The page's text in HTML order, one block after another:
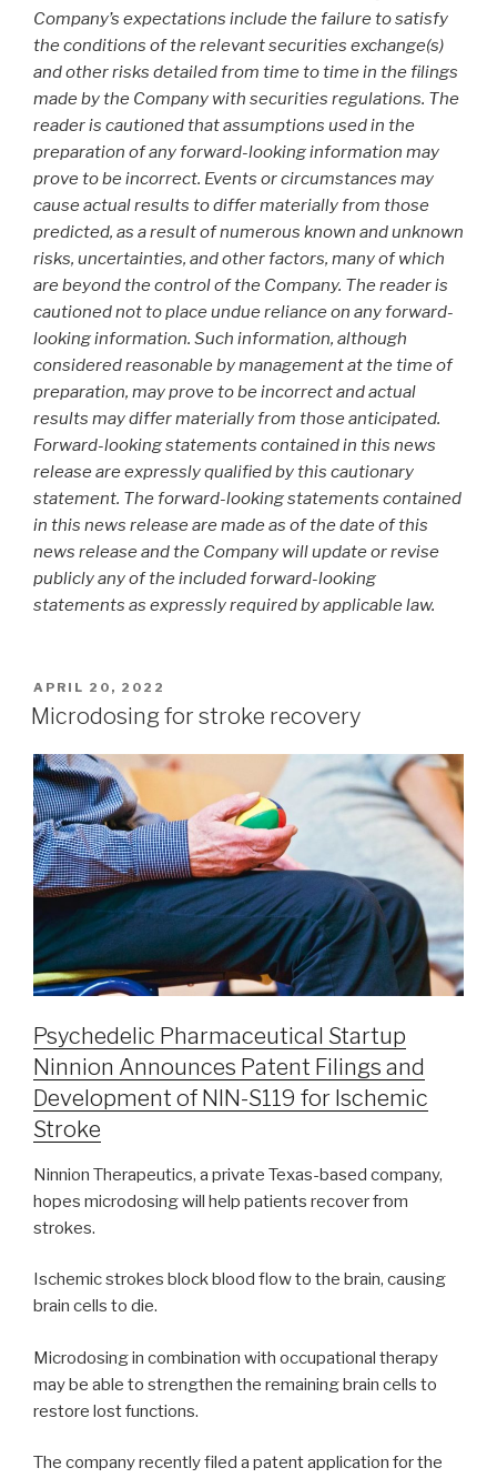
Company’s expectations include the failure to satisfy
the conditions of the relevant securities exchange(s)
and other risks detailed from time to time in the filings
made by the Company with securities regulations. The
reader is cautioned that assumptions used in the
preparation of any forward-looking information may
prove to be incorrect. Events or circumstances may
cause actual results to differ materially from those
predicted, as a result of numerous known and unknown
risks, uncertainties, and other factors, many of which
are beyond the control of the Company. The reader is
cautioned not to place undue reliance on any forward-
looking information. Such information, although
considered reasonable by management at the time of
preparation, may prove to be incorrect and actual
results may differ materially from those anticipated.
Forward-looking statements contained in this news
release are expressly qualified by this cautionary
statement. The forward-looking statements contained
in this news release are made as of the date of this
news release and the Company will update or revise
publicly any of the included forward-looking
statements as expressly required by applicable law.
APRIL 20, 2022
Microdosing for stroke recovery
Psychedelic Pharmaceutical Startup
Ninnion Announces Patent Filings and
Development of NIN-S119 for Ischemic
Stroke
Ninnion Therapeutics, a private Texas-based company,
hopes microdosing will help patients recover from
strokes.
Ischemic strokes block blood flow to the brain, causing
brain cells to die.
Microdosing in combination with occupational therapy
may be able to strengthen the remaining brain cells to
restore lost functions.
The company recently filed a patent application for the